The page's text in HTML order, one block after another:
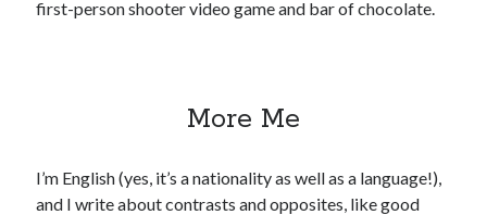
*Your data will remain secure and will not be used outside of my
first-person shooter video game and bar of chocolate.
More Me
I’m English (yes, it’s a nationality as well as a language!),
and I write about contrasts and opposites, like good